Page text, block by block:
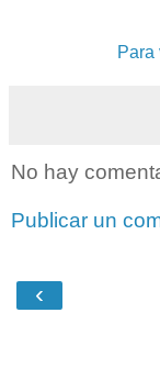
Para
No hay
Publicar un
‹